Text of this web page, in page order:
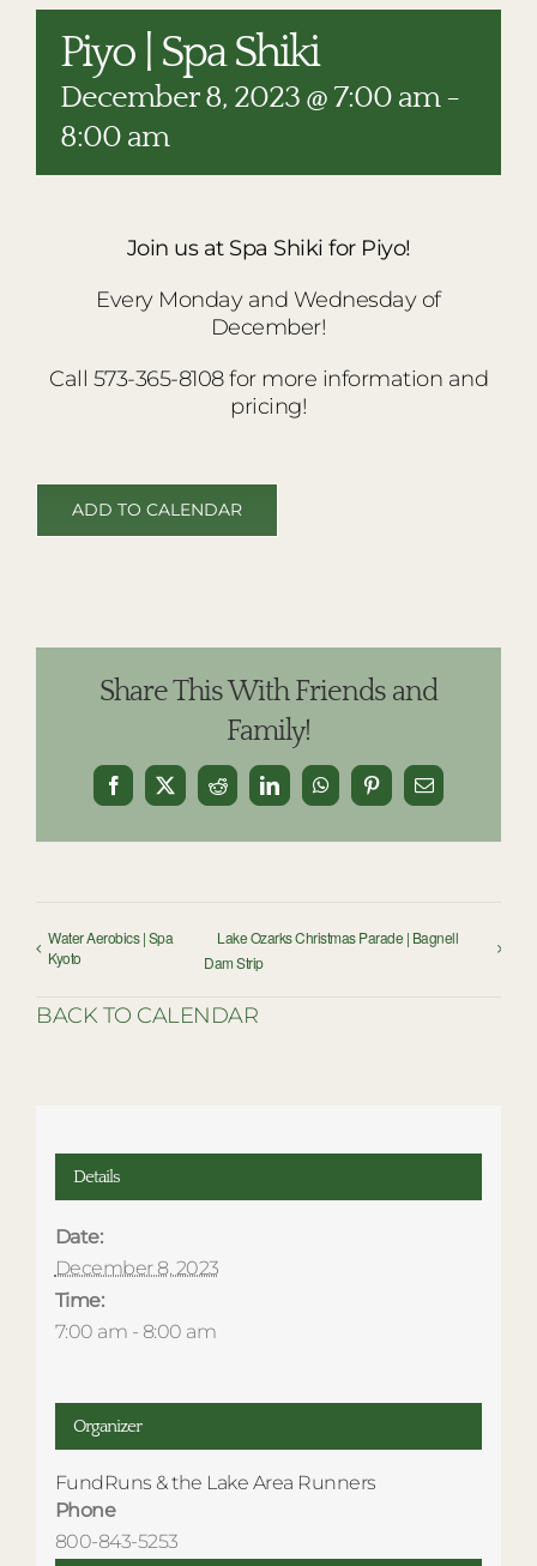
RESTAURANTS
PLAN AN EVENT
THE LODGE
Piyo | Spa Shiki
December 8, 2023 @ 7:00 am-
8:00 am
Join us at Spa Shiki for Piyo!
Every Monday and Wednesday of
December!
Call 573-365-8108 for more information and
pricing!
ADD TO CALENDAR
Share This With Friends and
Family!
Facebook
X Reddit LinkedInWhatsAppPinterestEmail
Water Aerobics | Spa
Kyoto
Lake Ozarks Christmas Parade | Bagnell
Dam Strip
BACK TO CALENDAR
Details
Date:
December 8, 2023
Time:
7:00 am - 8:00 am
Organizer
FundRuns & the Lake Area Runners
Phone
800-843-5253